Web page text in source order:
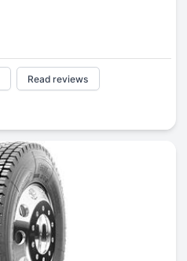
Read reviews